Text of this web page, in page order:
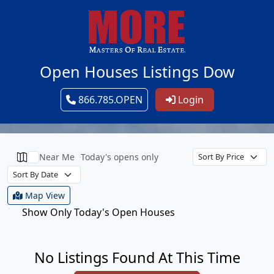
Open Houses Listings Dow
866.785.OPEN Login
Near Me Today's opens only
Map View
Show Only Today's Open Houses
No Listings Found At This Time